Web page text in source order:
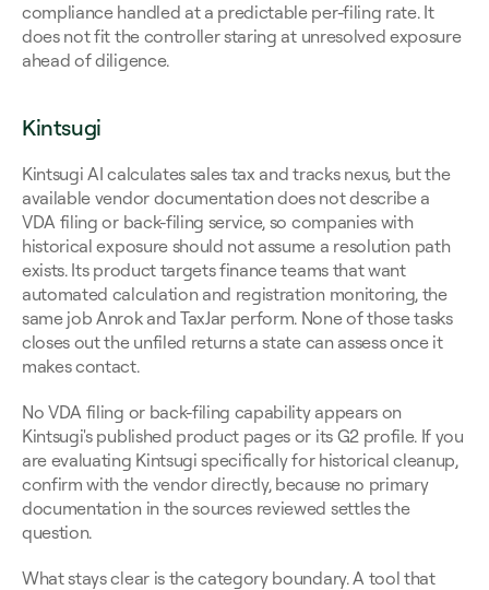
compliance handled at a predictable per-filing rate. It
does not fit the controller staring at unresolved exposure
ahead of diligence.
Kintsugi
Kintsugi AI calculates sales tax and tracks nexus, but the
available vendor documentation does not describe a
VDA filing or back-filing service, so companies with
historical exposure should not assume a resolution path
exists. Its product targets finance teams that want
automated calculation and registration monitoring, the
same job Anrok and TaxJar perform. None of those tasks
closes out the unfiled returns a state can assess once it
makes contact.
No VDA filing or back-filing capability appears on
Kintsugi's published product pages or its G2 profile. If you
are evaluating Kintsugi specifically for historical cleanup,
confirm with the vendor directly, because no primary
documentation in the sources reviewed settles the
question.
What stays clear is the category boundary. A tool that